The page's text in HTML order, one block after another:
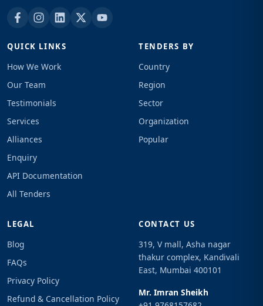
QUICK LINKS
How We Work
Our Team
Testimonials
Services
Alliances
Enquiry
API Documentation
All Tenders
TENDERS BY
Country
Region
Sector
Organization
Popular
LEGAL
Blog
FAQs
Privacy Policy
Refund & Cancellation Policy
CONTACT US
319, V mall, Asha nagar
thakur complex, Kandivali
East, Mumbai 400101
Mr. Imran Sheikh